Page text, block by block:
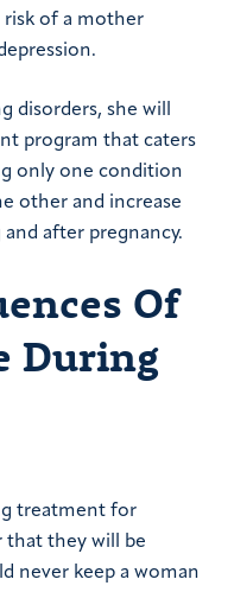
risk of a mother
disorders, she will
program that caters
only one condition
other and increase
after pregnancy.
Of
During
treatment for
that they will be
never keep a woman